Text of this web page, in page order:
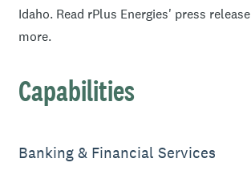
Idaho. Read rPlus Energies' press release
more.
Capabilities
Banking & Financial Services